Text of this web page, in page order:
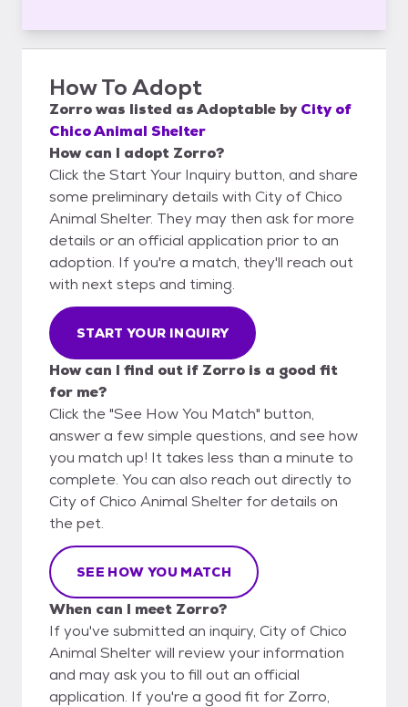
How To Adopt
Zorrowas listed asAdoptable by City of
Chico Animal Shelter
How can I adopt Zorro?
Click the Start Your Inquiry button, and share
some preliminary details with City of Chico
Animal Shelter. They may then ask for more
details or an official application prior to an
adoption. If you're a match, they'll reach out
with next steps and timing.
START YOUR INQUIRY
How can I find out if Zorro is a good fit
for me?
Click the "See How You Match" button,
answer a few simple questions, and see how
you match up! It takes less than a minute to
complete. You can also reach out directly to
City of Chico Animal Shelter for details on
the pet.
SEE HOW YOU MATCH
When can I meet Zorro?
If you've submitted an inquiry, City of Chico
Animal Shelter will review your information
and may ask you to fill out an official
application. If you're a good fit for Zorro,